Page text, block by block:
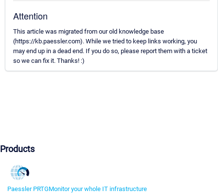
Attention
This article was migrated from our old knowledge base
(https://kb.paessler.com). While we tried to keep links working, you
may end up in a dead end. If you do so, please report them with a ticket
so we can fix it. Thanks! :)
Products
Paessler PRTGMonitor your whole IT infrastructure